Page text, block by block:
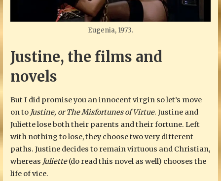
Eugenia, 1973.
Justine, the films and
novels
But I did promise you an innocent virgin so let’s move
on to Justine, or The Misfortunes of Virtue. Justine and
Juliette lose both their parents and their fortune. Left
with nothing to lose, they choose two very different
paths. Justine decides to remain virtuous and Christian,
whereas Juliette(do read this novel as well) chooses the
life of vice.